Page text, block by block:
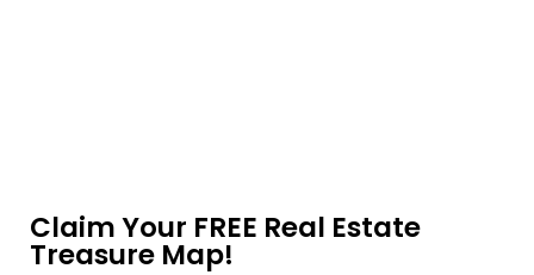
Claim Your FREE Real Estate
Treasure Map!